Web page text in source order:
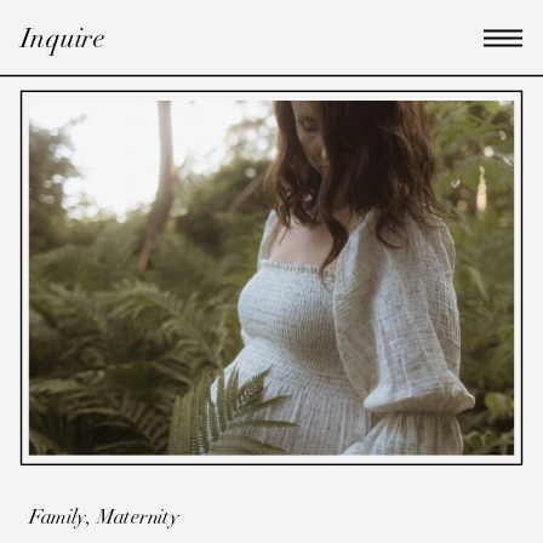
Inquire
Family,Maternity